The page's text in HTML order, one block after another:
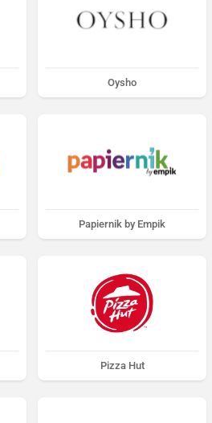
Oysho
Papiernik by Empik
Pizza Hut